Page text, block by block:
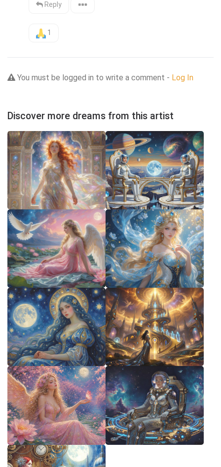
Reply
1
You must be logged in to write a comment - Log In
Discover more dreams from this artist